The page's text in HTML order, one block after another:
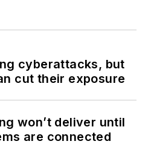
cyberattacks, but
cut their exposure
won’t deliver until
are connected